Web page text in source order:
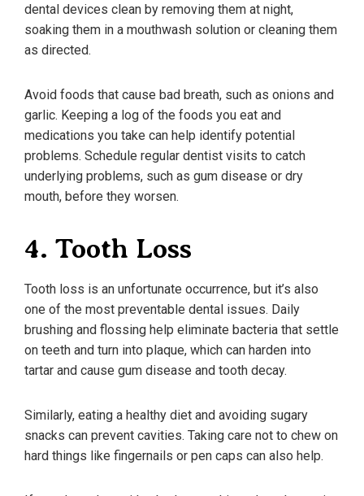
dental devices clean by removing them at night,
soaking them in a mouthwash solution or cleaning them
as directed.
Avoid foods that cause bad breath, such as onions and
garlic. Keeping a log of the foods you eat and
medications you take can help identify potential
problems. Schedule regular dentist visits to catch
underlying problems, such as gum disease or dry
mouth, before they worsen.
4. Tooth Loss
Tooth loss is an unfortunate occurrence, but it’s also
one of the most preventable dental issues. Daily
brushing and flossing help eliminate bacteria that settle
on teeth and turn into plaque, which can harden into
tartar and cause gum disease and tooth decay.
Similarly, eating a healthy diet and avoiding sugary
snacks can prevent cavities. Taking care not to chew on
hard things like fingernails or pen caps can also help.